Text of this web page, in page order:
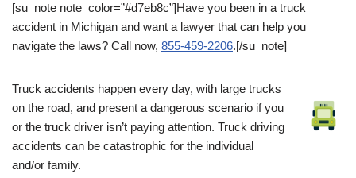
[su_note note_color=”#d7eb8c”]Have you been in a truck
accident in Michigan and want a lawyer that can help you
navigate the laws? Call now, 855-459-2206.[/su_note]
Truck accidents happen every day, with large trucks
on the road, and present a dangerous scenario if you
or the truck driver isn’t paying attention. Truck driving
accidents can be catastrophic for the individual
and/or family.